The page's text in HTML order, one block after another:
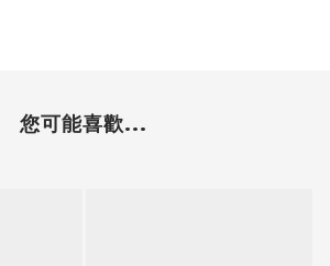
您可能喜歡...